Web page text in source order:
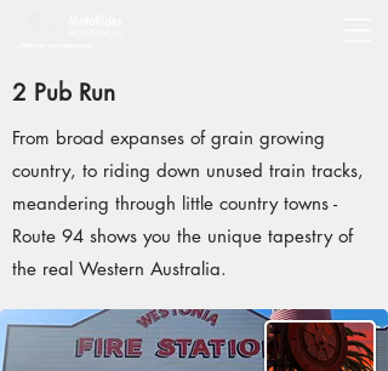
2 Pub Run
From broad expanses of grain growing
country, to riding down unused train tracks,
meandering through little country towns -
Route 94 shows you the unique tapestry of
the real Western Australia.